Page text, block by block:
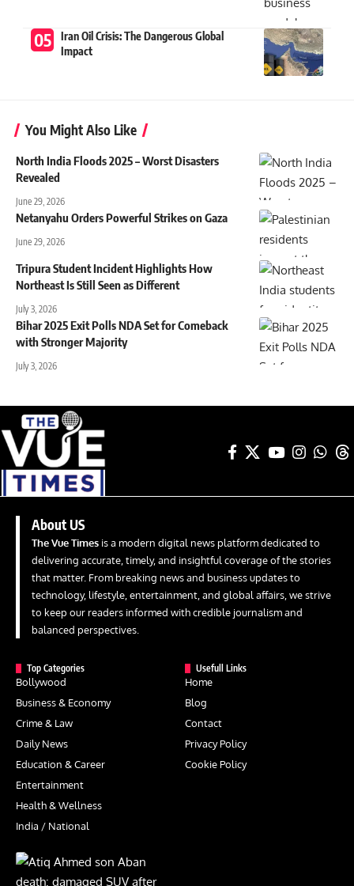
Iran Oil Crisis: The Dangerous Global
Impact
You Might Also Like
North India Floods 2025 – Worst Disasters
Revealed
June 29, 2026
Netanyahu Orders Powerful Strikes on Gaza
June 29, 2026
Tripura Student Incident Highlights How
Northeast Is Still Seen as Different
July 3, 2026
Bihar 2025 Exit Polls NDA Set for Comeback
with Stronger Majority
July 3, 2026
About US
The Vue Times is a modern digital news platform dedicated to
delivering accurate, timely, and insightful coverage of the stories
that matter. From breaking news and business updates to
technology, lifestyle, entertainment, and global affairs, we strive
to keep our readers informed with credible journalism and
balanced perspectives.
Top Categories
Bollywood
Business & Economy
Crime & Law
Daily News
Education & Career
Entertainment
Health & Wellness
India / National
Usefull Links
Home
Blog
Contact
Privacy Policy
Cookie Policy